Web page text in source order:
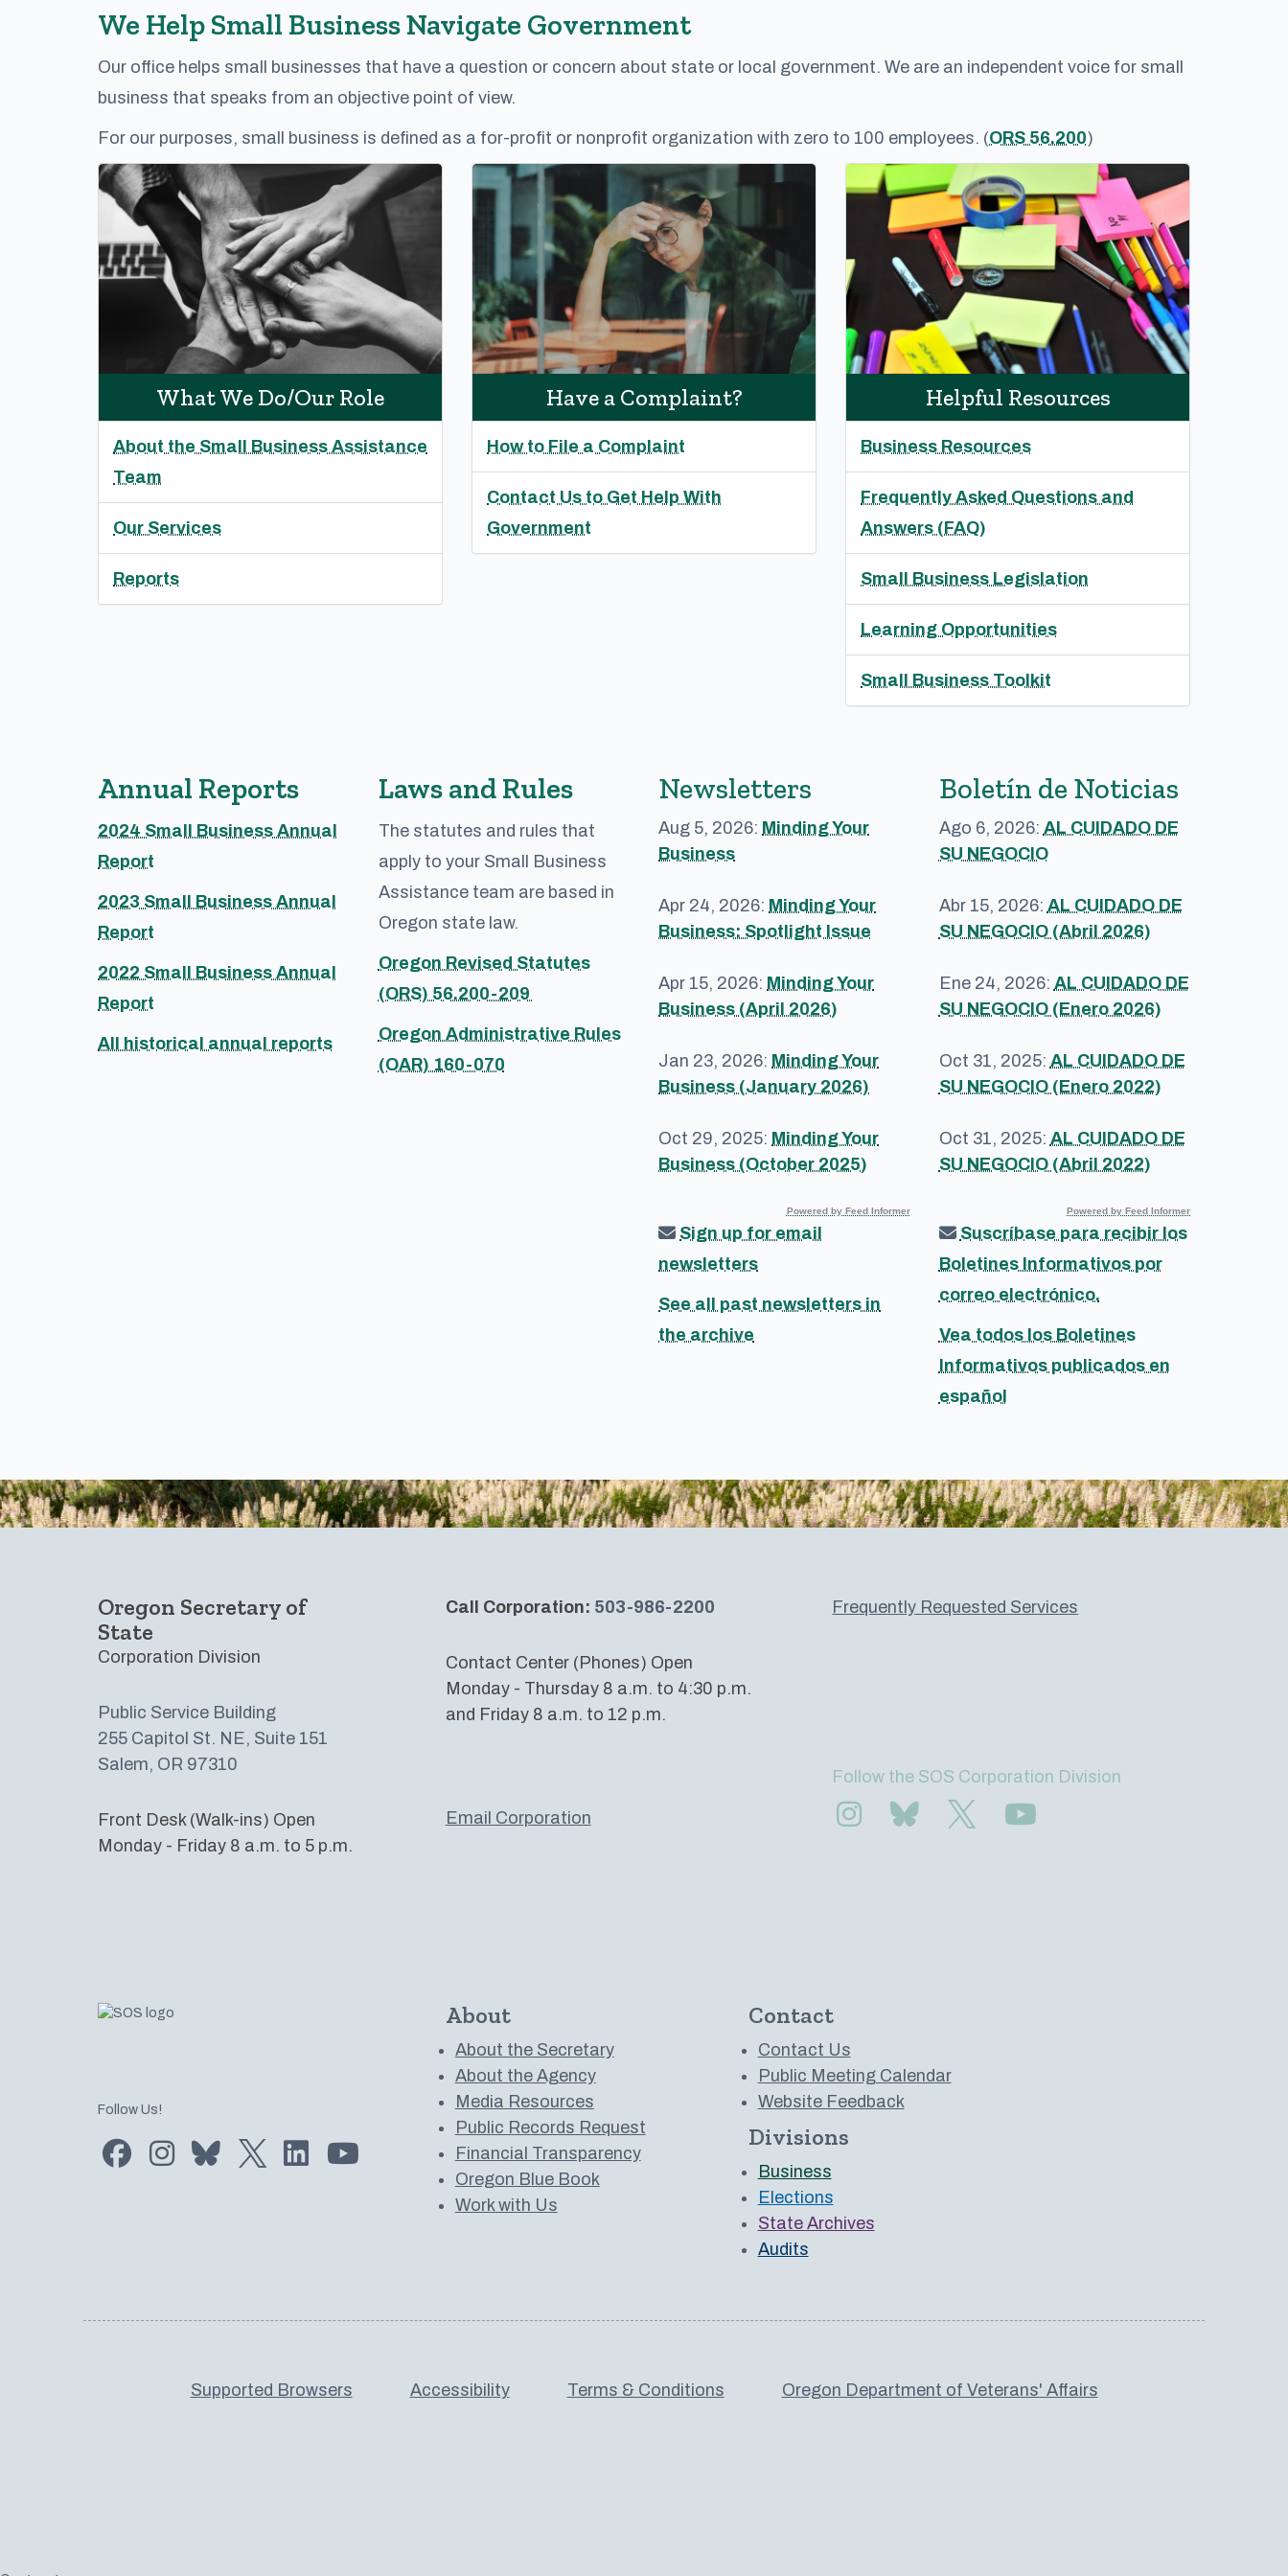
We Help Small Business Navigate Government
Our office helps small businesses that have a question or concern about state or local government. We are an independent voice for small
business that speaks from an objective point of view.
For our purposes, small business is defined as a for-profit or nonprofit organization with zero to 100 employees. (ORS 56.200)
What We Do/Our Role
About the Small Business Assistance
Team
Our Services
Reports
Have a Complaint?
How to File a Complaint
Contact Us to Get Help With
Government
Helpful Resources
Business Resources
Frequently Asked Questions and
Answers (FAQ)
Small Business Legislation
Learning Opportunities
Small Business Toolkit
Annual Reports
2024 Small Business Annual
Report
2023 Small Business Annual
Report
2022 Small Business Annual
Report
All historical annual reports
Laws and Rules
The statutes and rules that
apply to your Small Business
Assistance team are based in
Oregon state law.
Oregon Revised Statutes
(ORS) 56.200-209
Oregon Administrative Rules
(OAR) 160-070
Newsletters
Aug 5, 2026: Minding Your
Business
Apr 24, 2026: Minding Your
Business: Spotlight Issue
Apr 15, 2026: Minding Your
Business (April 2026)
Jan 23, 2026: Minding Your
Business (January 2026)
Oct 29, 2025: Minding Your
Business (October 2025)
Powered by Feed Informer
Sign up for email
newsletters
See all past newsletters in
the archive
Boletín de Noticias
Ago 6, 2026: AL CUIDADO DE
SU NEGOCIO
Abr 15, 2026: AL CUIDADO DE
SU NEGOCIO (Abril 2026)
Ene 24, 2026: AL CUIDADO DE
SU NEGOCIO (Enero 2026)
Oct 31, 2025: AL CUIDADO DE
SU NEGOCIO (Enero 2022)
Oct 31, 2025: AL CUIDADO DE
SU NEGOCIO (Abril 2022)
Powered by Feed Informer
Suscríbase para recibir los
Boletines Informativos por
correo electrónico.
Vea todos los Boletines
Informativos publicados en
español
Footer
Oregon Secretary of
State
Corporation Division
Public Service Building
255 Capitol St. NE, Suite 151
Salem, OR 97310
Front Desk (Walk-ins) Open
Monday - Friday 8 a.m. to 5 p.m.
Call Corporation: 503-986-2200
Contact Center (Phones) Open
Monday - Thursday 8 a.m. to 4:30 p.m.
and Friday 8 a.m. to 12 p.m.
Email Corporation
Frequently Requested Services
Follow the SOS Corporation Division
Find us on InstagramSubscribe to us on Bluesky
Follow Us!
Find us on Facebook
Find us on Instagram
Subscribe to us on Bluesky
Follow us on Twitter
LinkedIn Subscribe to us on YouTube
About
About the Secretary
About the Agency
Media Resources
Public Records Request
Financial Transparency
Oregon Blue Book
Work with Us
Contact
Contact Us
Public Meeting Calendar
Website Feedback
Divisions
Business
Elections
State Archives
Audits
Supported Browsers Accessibility Terms & Conditions Oregon Department of Veterans' Affairs